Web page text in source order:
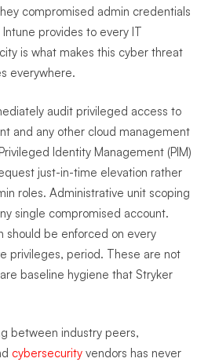
compromised admin credentials
provides to every IT
is what makes this cyber threat
everywhere.
audit privileged access to
and any other cloud management
Identity Management (PIM)
just-in-time elevation rather
roles. Administrative unit scoping
single compromised account.
should be enforced on every
privileges, period. These are not
baseline hygiene that Stryker
between industry peers,
cybersecurity vendors has never